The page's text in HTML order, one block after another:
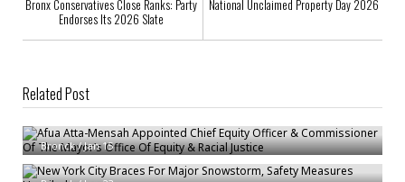
Bronx Conservatives Close Ranks: Party
Endorses Its 2026 Slate
National Unclaimed Property Day 2026
Related Post
Afua Atta-Mensah Appointed Chief Equity Officer & Commissioner Of The
Bronck/Jan 15
New York City Braces For Major Snowstorm, Safety Measures Unveiled